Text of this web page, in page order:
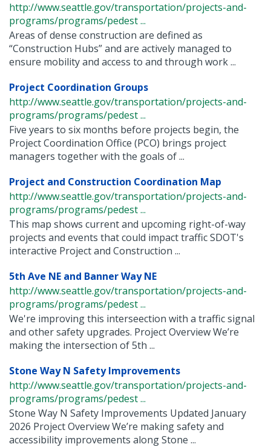
http://www.seattle.gov/transportation/projects-and-
programs/programs/pedest ...
Areas of dense construction are defined as
“Construction Hubs” and are actively managed to
ensure mobility and access to and through work ...
Project Coordination Groups
http://www.seattle.gov/transportation/projects-and-
programs/programs/pedest ...
Five years to six months before projects begin, the
Project Coordination Office (PCO) brings project
managers together with the goals of ...
Project and Construction Coordination Map
http://www.seattle.gov/transportation/projects-and-
programs/programs/pedest ...
This map shows current and upcoming right-of-way
projects and events that could impact traffic SDOT's
interactive Project and Construction ...
5th Ave NE and Banner Way NE
http://www.seattle.gov/transportation/projects-and-
programs/programs/pedest ...
We're improving this interseection with a traffic signal
and other safety upgrades. Project Overview We’re
making the intersection of 5th ...
Stone Way N Safety Improvements
http://www.seattle.gov/transportation/projects-and-
programs/programs/pedest ...
Stone Way N Safety Improvements Updated January
2026 Project Overview We’re making safety and
accessibility improvements along Stone ...